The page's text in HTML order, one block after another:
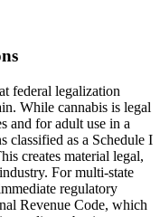
federal legalization
While cannabis is legal
and for adult use in a
classified as a Schedule I
creates material legal,
For multi-state
regulatory
Revenue Code, which